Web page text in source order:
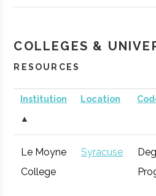
Community
Development
Inspyre
Innovation
Hub
Syracuse
Baldwinsville
COLLEGES &
RESOURCES
Institution
▲
Location
Le Moyne
College
Syracuse